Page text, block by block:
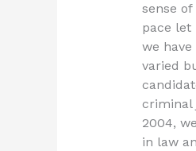
sense
pace let
we
varied
criminal
2004,
in law